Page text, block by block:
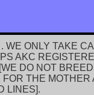
ONLY TAKE
AKC
DO NOT
THE MOTHER
LINES].